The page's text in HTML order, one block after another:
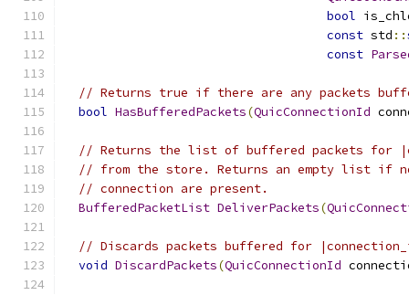
bool
const std ::
const
// Returns true if there are any packets
bool HasBufferedPackets(QuicConnectionId
// Returns the list of buffered packets for
// from the store. Returns an empty list if
// connection are present.
BufferedPacketList DeliverPackets(
// Discards packets buffered for
void DiscardPackets(QuicConnectionId